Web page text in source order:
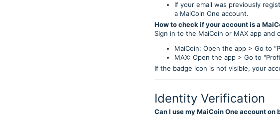
If your email was previously
a MaiCoin One account.
How to check if your account is a
Sign in to the MaiCoin or MAX app and
MaiCoin: Open the app > Go to
MAX: Open the app > Go to
If the badge icon is not visible, your
Identity Verification
Can I use my MaiCoin One account